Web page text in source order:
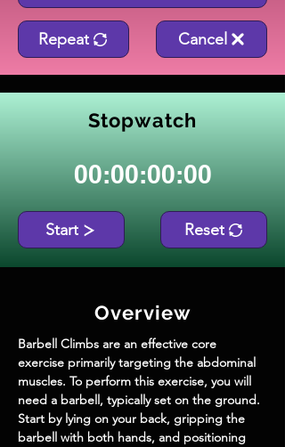
Repeat Cancel
Stopwatch
00:00:00:00
Start Reset
Overview
Barbell Climbs are an effective core
exercise primarily targeting the abdominal
muscles. To perform this exercise, you will
need a barbell, typically set on the ground.
Start by lying on your back, gripping the
barbell with both hands, and positioning